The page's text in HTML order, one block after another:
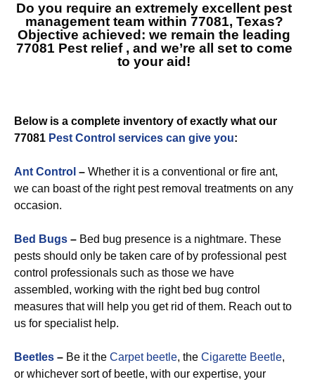
Do you require an extremely excellent pest
management team within 77081, Texas?
Objective achieved: we remain the leading
77081 Pest relief, and we’re all set to come
to your aid!
Below is a complete inventory of exactly what our
77081 Pest Control services can give you:
Ant Control – Whether it is a conventional or fire ant,
we can boast of the right pest removal treatments on any
occasion.
Bed Bugs – Bed bug presence is a nightmare. These
pests should only be taken care of by professional pest
control professionals such as those we have
assembled, working with the right bed bug control
measures that will help you get rid of them. Reach out to
us for specialist help.
Beetles – Be it the Carpet beetle, the Cigarette Beetle,
or whichever sort of beetle, with our expertise, your